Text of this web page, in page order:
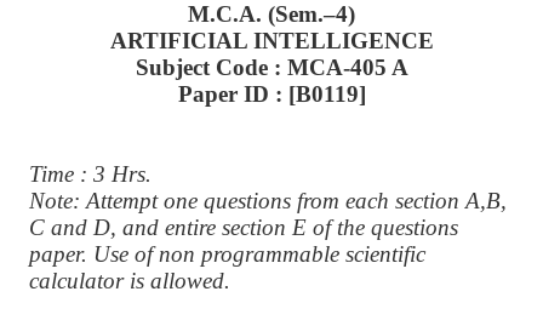
M.C.A. (Sem.–4)
ARTIFICIAL INTELLIGENCE
Subject Code : MCA-405 A
Paper ID : [B0119]
Time : 3 Hrs.
Note: Attempt one questions from each section A,B,
C and D, and entire section E of the questions
paper. Use of non programmable scientific
calculator is allowed.